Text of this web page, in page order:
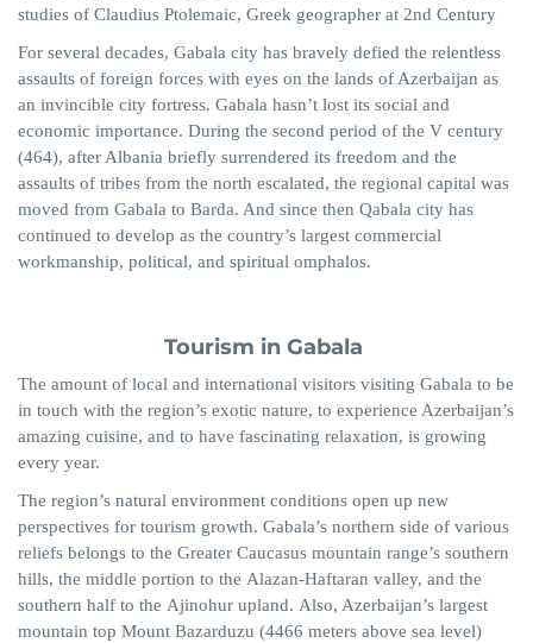
studies of Claudius Ptolemaic, Greek geographer at 2nd Century
For several decades, Gabala city has bravely defied the relentless
assaults of foreign forces with eyes on the lands of Azerbaijan as
an invincible city fortress. Gabala hasn’t lost its social and
economic importance. During the second period of the V century
(464), after Albania briefly surrendered its freedom and the
assaults of tribes from the north escalated, the regional capital was
moved from Gabala to Barda. And since then Qabala city has
continued to develop as the country’s largest commercial
workmanship, political, and spiritual omphalos.
Tourism in Gabala
The amount of local and international visitors visiting Gabala to be
in touch with the region’s exotic nature, to experience Azerbaijan’s
amazing cuisine, and to have fascinating relaxation, is growing
every year.
The region’s natural environment conditions open up new
perspectives for tourism growth. Gabala’s northern side of various
reliefs belongs to the Greater Caucasus mountain range’s southern
hills, the middle portion to the Alazan-Haftaran valley, and the
southern half to the Ajinohur upland. Also, Azerbaijan’s largest
mountain top Mount Bazarduzu (4466 meters above sea level)